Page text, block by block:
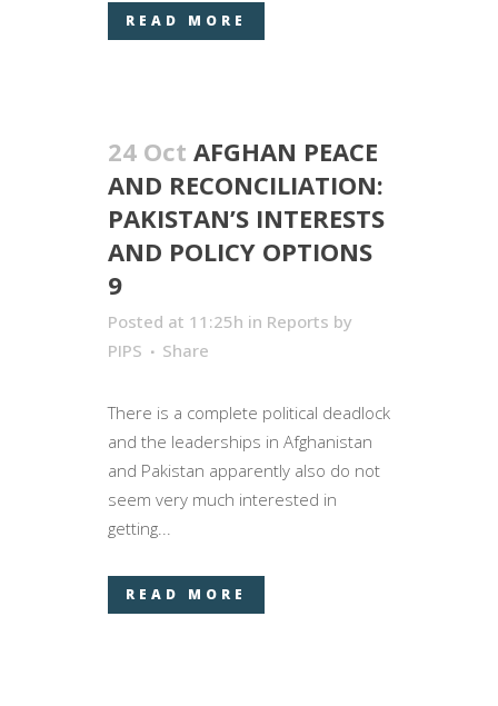
READ MORE
24 Oct AFGHAN PEACE
AND RECONCILIATION:
PAKISTAN’S INTERESTS
AND POLICY OPTIONS
9
Posted at 11:25h in Reports by
PIPS
Share
There is a complete political deadlock
and the leaderships in Afghanistan
and Pakistan apparently also do not
seem very much interested in
getting...
READ MORE